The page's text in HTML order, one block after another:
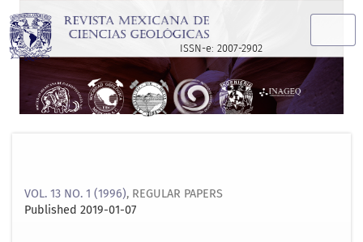
ISSN-e: 2007-2902
VOL. 13 NO. 1 (1996), REGULAR PAPERS
Published 2019-01-07